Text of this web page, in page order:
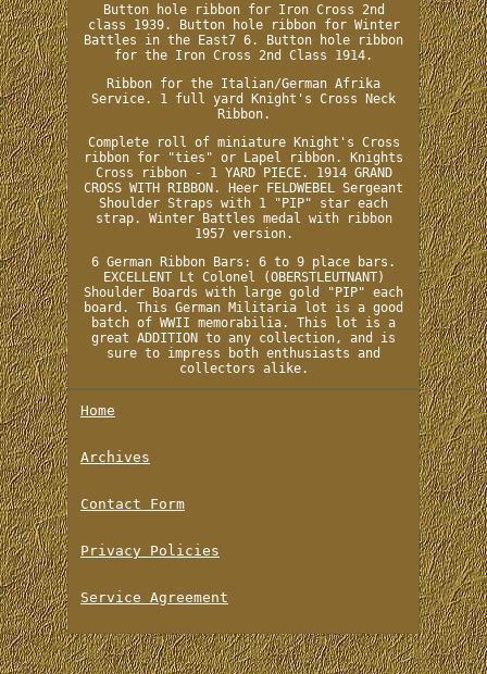
Button hole ribbon for Iron Cross 2nd
class 1939. Button hole ribbon for Winter
Battles in the East7 6. Button hole ribbon
for the Iron Cross 2nd Class 1914.
Ribbon for the Italian/German Afrika
Service. 1 full yard Knight's Cross Neck
Ribbon.
Complete roll of miniature Knight's Cross
ribbon for "ties" or Lapel ribbon. Knights
Cross ribbon - 1 YARD PIECE. 1914 GRAND
CROSS WITH RIBBON. Heer FELDWEBEL Sergeant
Shoulder Straps with 1 "PIP" star each
strap. Winter Battles medal with ribbon
1957 version.
6 German Ribbon Bars: 6 to 9 place bars.
EXCELLENT Lt Colonel (OBERSTLEUTNANT)
Shoulder Boards with large gold "PIP" each
board. This German Militaria lot is a good
batch of WWII memorabilia. This lot is a
great ADDITION to any collection, and is
sure to impress both enthusiasts and
collectors alike.
Home
Archives
Contact Form
Privacy Policies
Service Agreement